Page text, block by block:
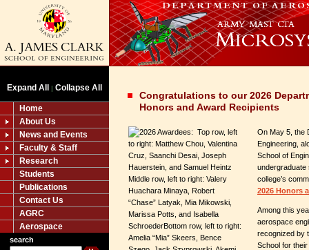
Expand All | Collapse All
Home
About Us
News and Events
Faculty & Staff
Research
Students
Publications
Contact Us
AGRC
Aerospace
search
Congratulations to our 2026
Honors and Award Recipients
On May 5, the
Engineering,
School of
undergraduate
college’s
2026 Honors
Among this
aerospace
recognized by
School for